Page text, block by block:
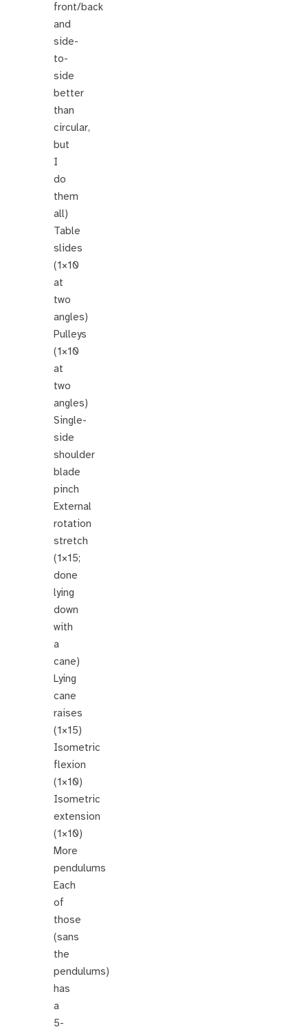
front/back
and
side-
to-
side
better
than
circular,
but
I
do
them
all)
Table
slides
(1×10
at
two
angles)
Pulleys
(1×10
at
two
angles)
Single-
side
shoulder
blade
pinch
External
rotation
stretch
(1×15;
done
lying
down
with
a
cane)
Lying
cane
raises
(1×15)
Isometric
flexion
(1×10)
Isometric
extension
(1×10)
More
pendulums
Each
of
those
(sans
the
pendulums)
has
a
5-